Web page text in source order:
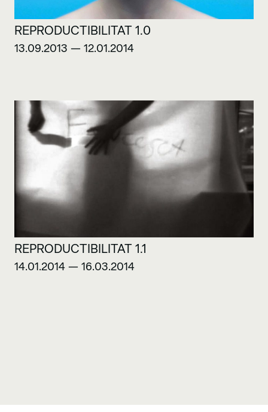
REPRODUCTIBILITAT 1.0
13.09.2013 — 12.01.2014
REPRODUCTIBILITAT 1.1
14.01.2014 — 16.03.2014